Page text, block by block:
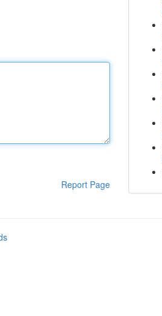
Report Page